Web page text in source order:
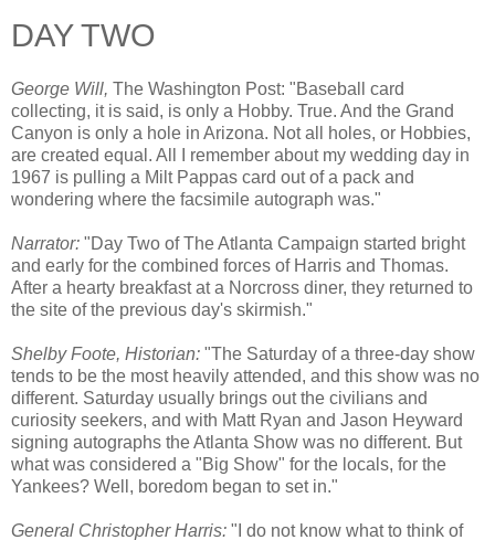
DAY TWO
George Will, The Washington Post: "Baseball card
collecting, it is said, is only a Hobby. True. And the Grand
Canyon is only a hole in Arizona. Not all holes, or Hobbies,
are created equal. All I remember about my wedding day in
1967 is pulling a Milt Pappas card out of a pack and
wondering where the facsimile autograph was."
Narrator: "Day Two of The Atlanta Campaign started bright
and early for the combined forces of Harris and Thomas.
After a hearty breakfast at a Norcross diner, they returned to
the site of the previous day's skirmish."
Shelby Foote, Historian: "The Saturday of a three-day show
tends to be the most heavily attended, and this show was no
different. Saturday usually brings out the civilians and
curiosity seekers, and with Matt Ryan and Jason Heyward
signing autographs the Atlanta Show was no different. But
what was considered a "Big Show" for the locals, for the
Yankees? Well, boredom began to set in."
General Christopher Harris: "I do not know what to think of